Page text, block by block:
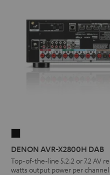
AVR-
X2800H
DAB
DENON AVR-X2800H DAB
Top-of-the-line 5.2.2 or 7.2 AV
watts output power per channel